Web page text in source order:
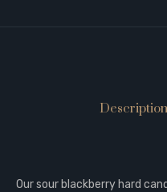
Description
Our sour blackberry hard